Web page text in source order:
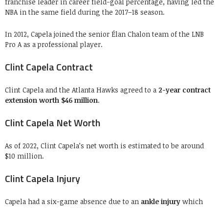
NBA in the same field during the 2017–18 season.
In 2012, Capela joined the senior Élan Chalon team of the LNB
Pro A as a professional player.
Clint Capela Contract
Clint Capela and the Atlanta Hawks agreed to a 2-year contract
extension worth $46 million.
Clint Capela Net Worth
As of 2022, Clint Capela’s net worth is estimated to be around
$10 million.
Clint Capela Injury
Capela had a six-game absence due to an ankle injury which